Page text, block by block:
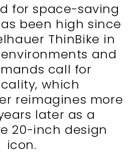
for space-saving
been high since
ThinBike in
environments and
call for
which
reimagines more
later as a
20-inch design
icon.